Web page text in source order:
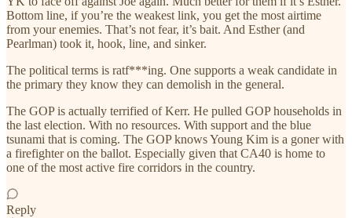
Bottom line, if you’re the weakest link, you get the most airtime
from your enemies. That’s not fear, it’s bait. And Esther (and
Pearlman) took it, hook, line, and sinker.
The political terms is ratf***ing. One supports a weak candidate in
the primary they know they can demolish in the general.
The GOP is actually terrified of Kerr. He pulled GOP households in
the last election. With no resources. With support and the blue
tsunami that is coming. The GOP knows Young Kim is a goner with
a firefighter on the ballot. Especially given that CA40 is home to
one of the most active fire corridors in the country.
Reply